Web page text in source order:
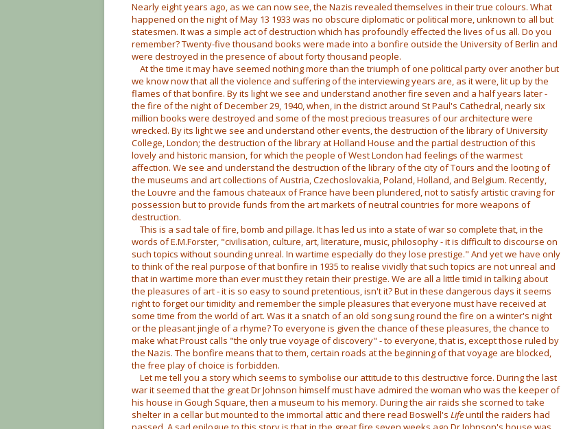
Nearly eight years ago, as we can now see, the Nazis revealed themselves in their true colours. What
happened on the night of May 13 1933 was no obscure diplomatic or political more, unknown to all but
statesmen. It was a simple act of destruction which has profoundly effected the lives of us all. Do you
remember? Twenty-five thousand books were made into a bonfire outside the University of Berlin and
were destroyed in the presence of about forty thousand people.
At the time it may have seemed nothing more than the triumph of one political party over another but
we know now that all the violence and suffering of the interviewing years are, as it were, lit up by the
flames of that bonfire. By its light we see and understand another fire seven and a half years later -
the fire of the night of December 29, 1940, when, in the district around St Paul's Cathedral, nearly six
million books were destroyed and some of the most precious treasures of our architecture were
wrecked. By its light we see and understand other events, the destruction of the library of University
College, London; the destruction of the library at Holland House and the partial destruction of this
lovely and historic mansion, for which the people of West London had feelings of the warmest
affection. We see and understand the destruction of the library of the city of Tours and the looting of
the museums and art collections of Austria, Czechoslovakia, Poland, Holland, and Belgium. Recently,
the Louvre and the famous chateaux of France have been plundered, not to satisfy artistic craving for
possession but to provide funds from the art markets of neutral countries for more weapons of
destruction.
This is a sad tale of fire, bomb and pillage. It has led us into a state of war so complete that, in the
words of E.M.Forster, "civilisation, culture, art, literature, music, philosophy - it is difficult to discourse on
such topics without sounding unreal. In wartime especially do they lose prestige." And yet we have only
to think of the real purpose of that bonfire in 1935 to realise vividly that such topics are not unreal and
that in wartime more than ever must they retain their prestige. We are all a little timid in talking about
the pleasures of art - it is so easy to sound pretentious, isn't it? But in these dangerous days it seems
right to forget our timidity and remember the simple pleasures that everyone must have received at
some time from the world of art. Was it a snatch of an old song sung round the fire on a winter's night
or the pleasant jingle of a rhyme? To everyone is given the chance of these pleasures, the chance to
make what Proust calls "the only true voyage of discovery" - to everyone, that is, except those ruled by
the Nazis. The bonfire means that to them, certain roads at the beginning of that voyage are blocked,
the free play of choice is forbidden.
Let me tell you a story which seems to symbolise our attitude to this destructive force. During the last
war it seemed that the great Dr Johnson himself must have admired the woman who was the keeper of
his house in Gough Square, then a museum to his memory. During the air raids she scorned to take
shelter in a cellar but mounted to the immortal attic and there read Boswell's Lifeuntil the raiders had